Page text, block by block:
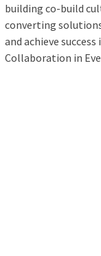
building co-build
converting
and achieve
Collaboration in